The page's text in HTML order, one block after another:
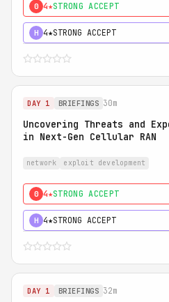
0 4★STRONG ACCEPT
H 4★STRONG ACCEPT
DAY 1 BRIEFINGS 30m
Uncovering Threats and
in Next-Gen Cellular RAN
network exploit development
0 4★STRONG ACCEPT
H 4★STRONG ACCEPT
DAY 1 BRIEFINGS 32m